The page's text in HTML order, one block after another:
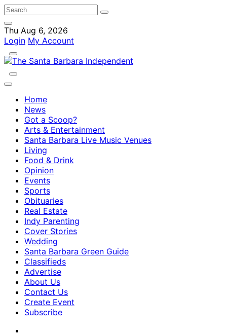
Thu Aug 6, 2026
Login My Account
Home
News
Got a Scoop?
Arts & Entertainment
Santa Barbara Live Music Venues
Living
Food & Drink
Opinion
Events
Sports
Obituaries
Real Estate
Indy Parenting
Cover Stories
Wedding
Santa Barbara Green Guide
Classifieds
Advertise
About Us
Contact Us
Create Event
Subscribe